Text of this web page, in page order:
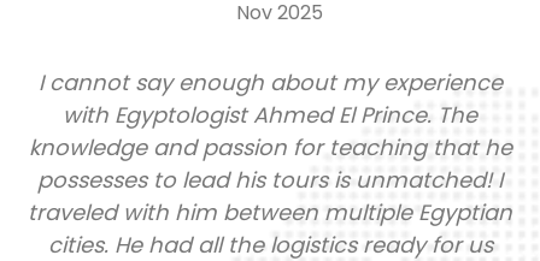
Nov 2025
I cannot say enough about my experience
with Egyptologist Ahmed El Prince. The
knowledge and passion for teaching that he
possesses to lead his tours is unmatched! I
traveled with him between multiple Egyptian
cities. He had all the logistics ready for us